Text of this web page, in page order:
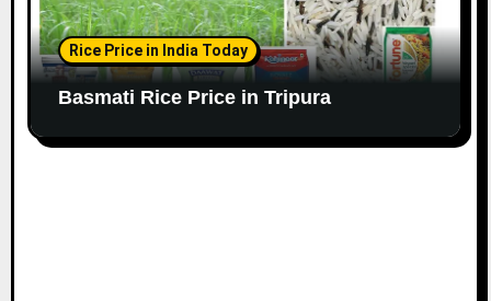
Rice Price in India Today
Basmati Rice Price in Tripura